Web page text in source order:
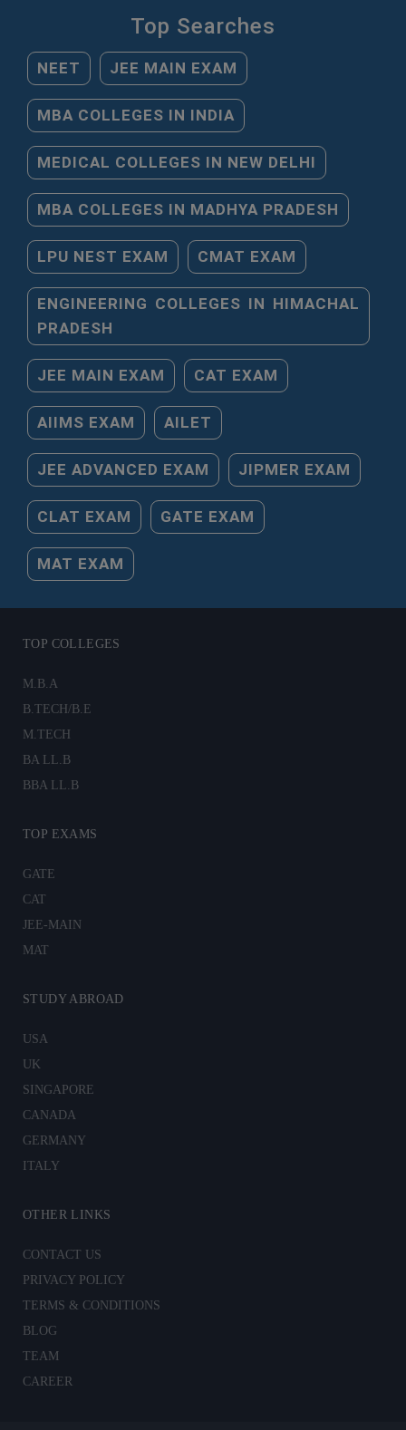
Top Searches
NEET JEE MAIN EXAM
MBA COLLEGES IN INDIA
MEDICAL COLLEGES IN NEW DELHI
MBA COLLEGES IN MADHYA PRADESH
LPU NEST EXAM CMAT EXAM
ENGINEERING COLLEGES IN HIMACHAL
PRADESH
JEE MAIN EXAM CAT EXAM
AIIMS EXAM AILET
JEE ADVANCED EXAM JIPMER EXAM
CLAT EXAM GATE EXAM
MAT EXAM
TOP COLLEGES
M.B.A
B.TECH/B.E
M.TECH
BA LL.B
BBA LL.B
TOP EXAMS
GATE
CAT
JEE-MAIN
MAT
STUDY ABROAD
USA
UK
SINGAPORE
CANADA
GERMANY
ITALY
OTHER LINKS
CONTACT US
PRIVACY POLICY
TERMS & CONDITIONS
BLOG
TEAM
CAREER